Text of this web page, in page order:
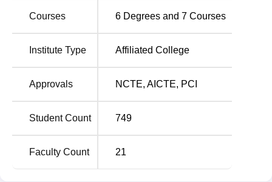
Madhya Pradesh. The nearest bus stop is the Neemuch
which is around 9.1 km away from the campus. The
Nimach is the nearest railway station which is
approximately 14.1 km from the campus. The nearest
airport is Nimach Airport which is around 9.6 km away
Courses 6 Degrees and 7 Courses
Institute Type Affiliated College
Approvals NCTE, AICTE, PCI
Student Count 749
Faculty Count 21